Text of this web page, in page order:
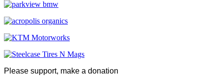
Please support, make a donation